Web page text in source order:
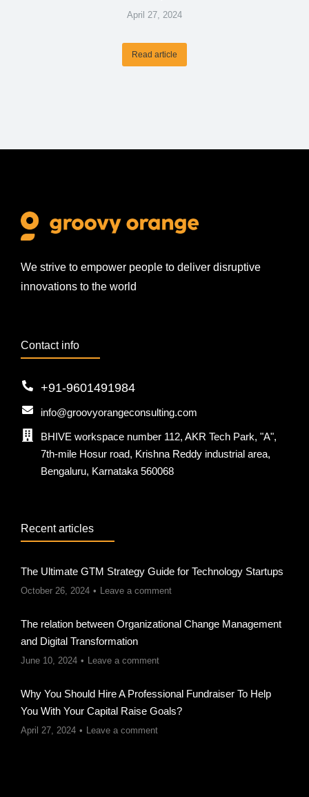
Capital Raise Goals?
April 27, 2024
Read article
We strive to empower people to deliver disruptive
innovations to the world
Contact info
+91-9601491984
info@groovyorangeconsulting.com
BHIVE workspace number 112, AKR Tech Park, "A",
7th-mile Hosur road, Krishna Reddy industrial area,
Bengaluru, Karnataka 560068
Recent articles
The Ultimate GTM Strategy Guide for Technology Startups
October 26, 2024 Leave a comment
The relation between Organizational Change Management
and Digital Transformation
June 10, 2024 Leave a comment
Why You Should Hire A Professional Fundraiser To Help
You With Your Capital Raise Goals?
April 27, 2024 Leave a comment